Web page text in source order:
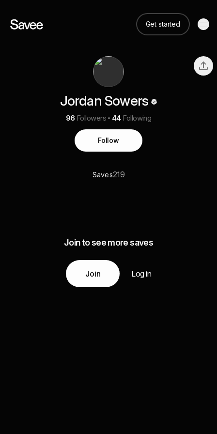
Get started
Jordan Sowers
96 Followers 44 Following
Follow
Saves219
Join to see more saves
Join Log in